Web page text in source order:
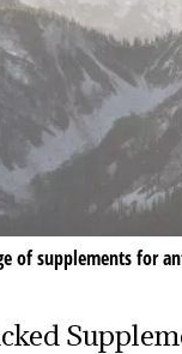
of supplements for